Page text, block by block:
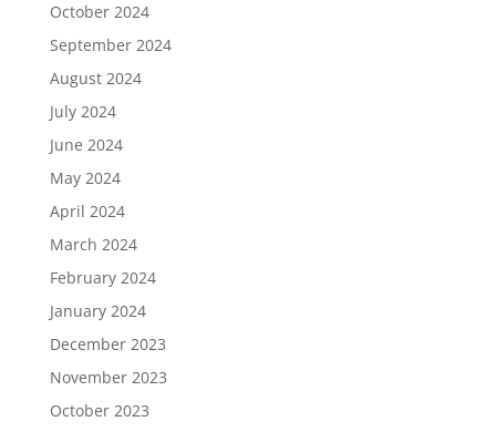
October 2024
September 2024
August 2024
July 2024
June 2024
May 2024
April 2024
March 2024
February 2024
January 2024
December 2023
November 2023
October 2023